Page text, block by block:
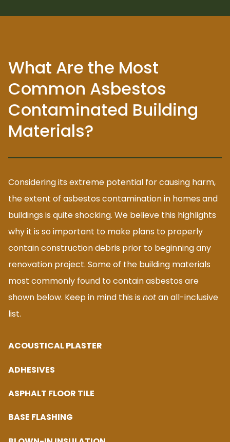
What Are the Most
Common Asbestos
Contaminated Building
Materials?
Considering its extreme potential for causing harm,
the extent of asbestos contamination in homes and
buildings is quite shocking. We believe this highlights
why it is so important to make plans to properly
contain construction debris prior to beginning any
renovation project. Some of the building materials
most commonly found to contain asbestos are
shown below. Keep in mind this is notan all-inclusive
list.
ACOUSTICAL PLASTER
ADHESIVES
ASPHALT FLOOR TILE
BASE FLASHING